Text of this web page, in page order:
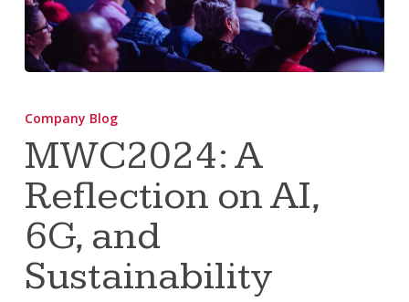
A
on
AI,
6G,
and
Sustainability
Company Blog
MWC2024: A
Reflection on AI,
6G, and
Sustainability